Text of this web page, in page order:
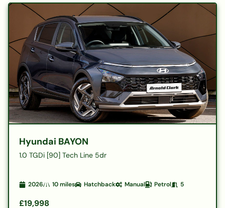
your eligibility is free and leaves no mark on your
credit file.
Popular categories:Hatchbacks on finance
SUVs on finance
Electric cars on finance
|
Cars under £200/month|Cars under £10,000
Hyundai BAYON
1.0 TGDi [90] Tech Line 5dr
2026 10miles Hatchback Manual Petrol 5
£19,998